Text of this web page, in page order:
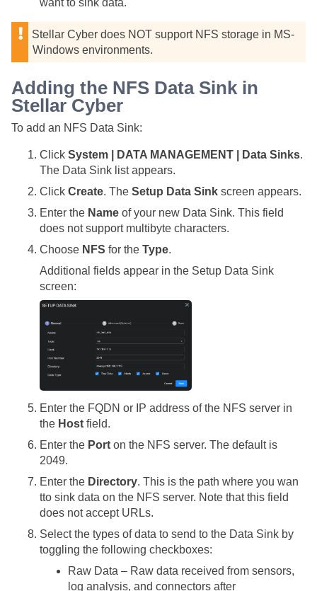
want to sink data.
Stellar Cyber does NOT support NFS storage in MS-
Windows environments.
Adding the NFS Data Sink in
Stellar Cyber
To add an NFS Data Sink:
Click System | DATA MANAGEMENT | Data Sinks.
The Data Sink list appears.
Click Create. The Setup Data Sink screen appears.
Enter the Name of your new Data Sink. This field
does not support multibyte characters.
Choose NFS for the Type.
Additional fields appear in the Setup Data Sink
screen:
Enter the FQDN or IP address of the NFS server in
the Host field.
Enter the Port on the NFS server. The default is
2049.
Enter the Directory. This is the path where you wan
tto sink data on the NFS server. Note that this field
does not accept URLs.
Select the types of data to send to the Data Sink by
toggling the following checkboxes:
Raw Data – Raw data received from sensors,
log analysis, and connectors after